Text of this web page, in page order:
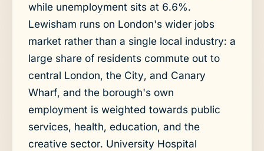
while unemployment sits at 6.6%.
Lewisham runs on London's wider jobs
market rather than a single local industry: a
large share of residents commute out to
central London, the City, and Canary
Wharf, and the borough's own
employment is weighted towards public
services, health, education, and the
creative sector. University Hospital